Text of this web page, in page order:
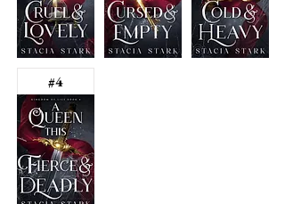
#4